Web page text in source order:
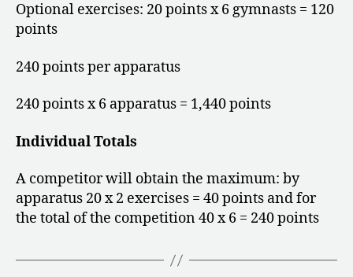
Optional exercises: 20 points x 6 gymnasts = 120
points
240 points per apparatus
240 points x 6 apparatus = 1,440 points
Individual Totals
A competitor will obtain the maximum: by
apparatus 20 x 2 exercises = 40 points and for
the total of the competition 40 x 6 = 240 points